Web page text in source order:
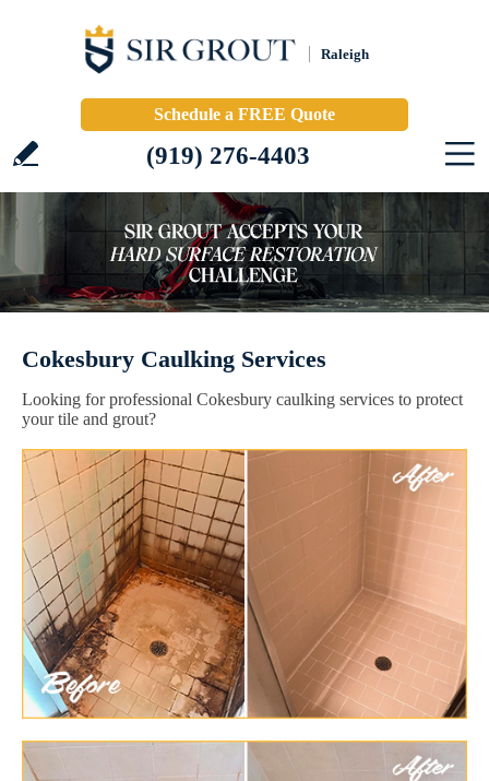
Raleigh
Schedule a FREE Quote
(919) 276-4403
Cokesbury Caulking Services
Looking for professional Cokesbury caulking services to protect
your tile and grout?